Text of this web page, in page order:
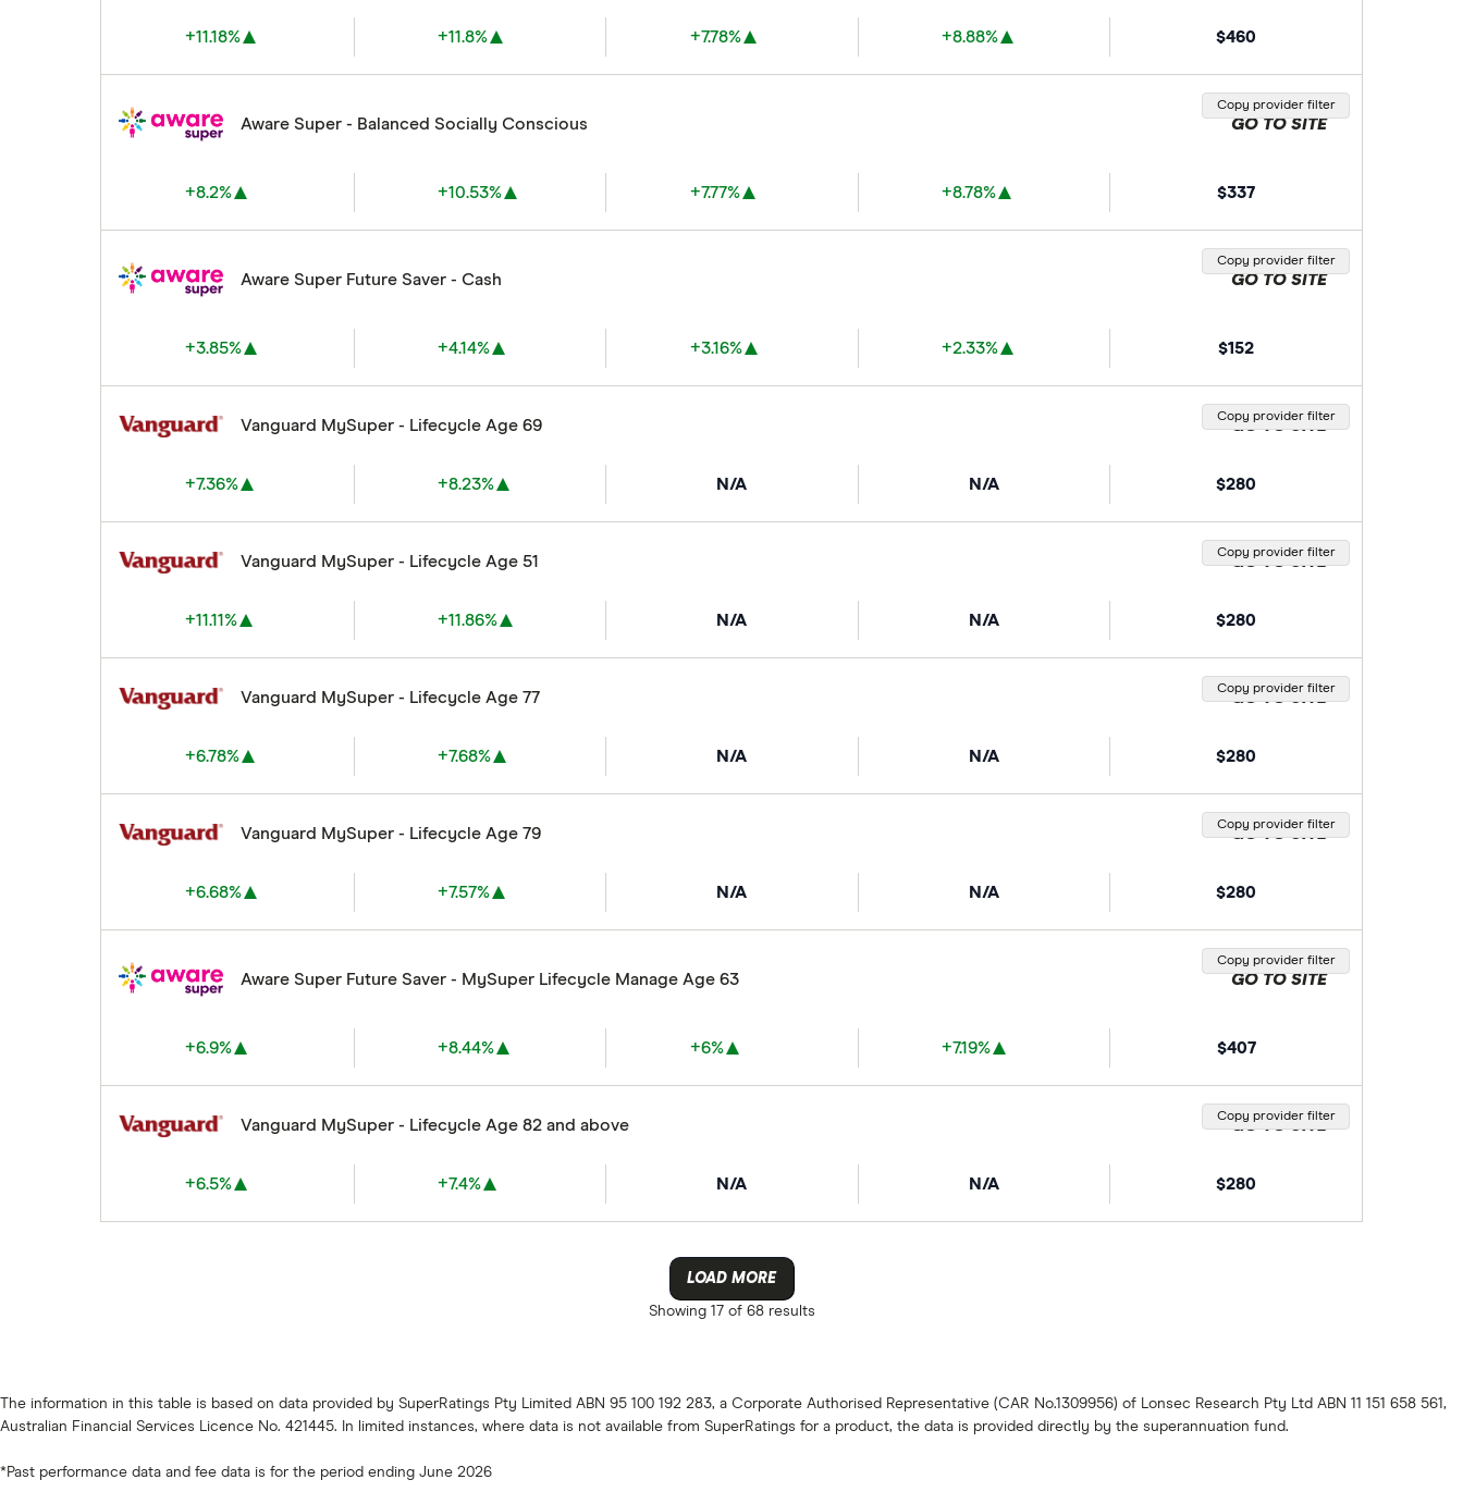
+11.18% +11.8% +7.78% +8.88% $460
Aware Super - Balanced Socially Conscious
+8.2% +10.53% +7.77% +8.78% $337
GO TO SITE
Copy provider filter
Aware Super Future Saver - Cash
+3.85% +4.14% +3.16% +2.33% $152
GO TO SITE
Copy provider filter
Vanguard MySuper - Lifecycle Age 69
+7.36% +8.23% N/A N/A $280
GO TO SITE
Copy provider filter
Vanguard MySuper - Lifecycle Age 51
+11.11% +11.86% N/A N/A $280
GO TO SITE
Copy provider filter
Vanguard MySuper - Lifecycle Age 77
+6.78% +7.68% N/A N/A $280
GO TO SITE
Copy provider filter
Vanguard MySuper - Lifecycle Age 79
+6.68% +7.57% N/A N/A $280
GO TO SITE
Copy provider filter
Aware Super Future Saver - MySuper Lifecycle Manage Age 63
+6.9% +8.44% +6% +7.19% $407
GO TO SITE
Copy provider filter
Vanguard MySuper - Lifecycle Age 82 and above
+6.5% +7.4% N/A N/A $280
GO TO SITE
Copy provider filter
LOAD MORE
Showing17 of 68 results
The information in this table is based on data provided by SuperRatings Pty Limited ABN 95 100 192 283, a Corporate Authorised Representative (CAR No.1309956) of Lonsec Research Pty Ltd ABN 11 151 658 561,
Australian Financial Services Licence No. 421445. In limited instances, where data is not available from SuperRatings for a product, the data is provided directly by the superannuation fund.
*Past performance data and fee data is for the period ending June 2026